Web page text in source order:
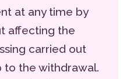
at any time by
affecting the
carried out
to the withdrawal.